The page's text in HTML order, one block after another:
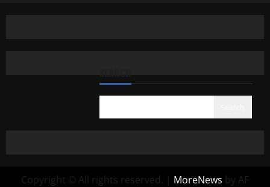
Copyright © All rights reserved. | MoreNews by AF